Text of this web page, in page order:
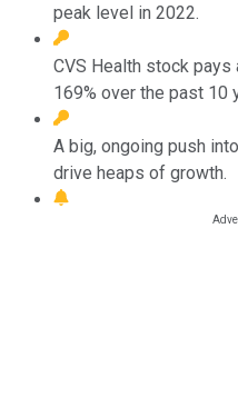
peak level in 2022.
CVS Health stock
169% over the past 10
A big, ongoing push
drive heaps of growth.